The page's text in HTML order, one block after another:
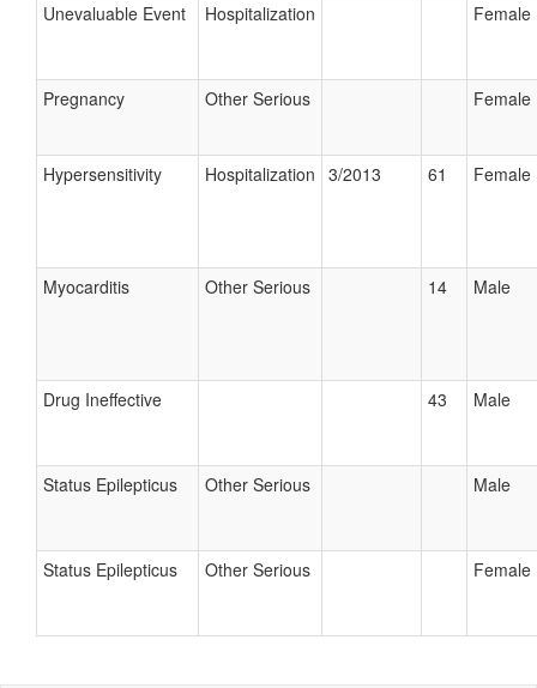
Unevaluable Event Hospitalization Female
Pregnancy Other Serious Female
Hypersensitivity Hospitalization 3/2013 61 Female
Myocarditis Other Serious 14 Male
Drug Ineffective 43 Male
Status Epilepticus Other Serious Male
Status Epilepticus Other Serious Female